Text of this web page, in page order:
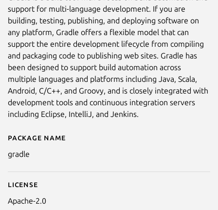
Details for gradle
Package name
gradle
License
Apache-2.0
support for multi-language development. If you are
building, testing, publishing, and deploying software on
any platform, Gradle offers a flexible model that can
support the entire development lifecycle from compiling
and packaging code to publishing web sites. Gradle has
been designed to support build automation across
multiple languages and platforms including Java, Scala,
Android, C/C++, and Groovy, and is closely integrated with
development tools and continuous integration servers
including Eclipse, IntelliJ, and Jenkins.